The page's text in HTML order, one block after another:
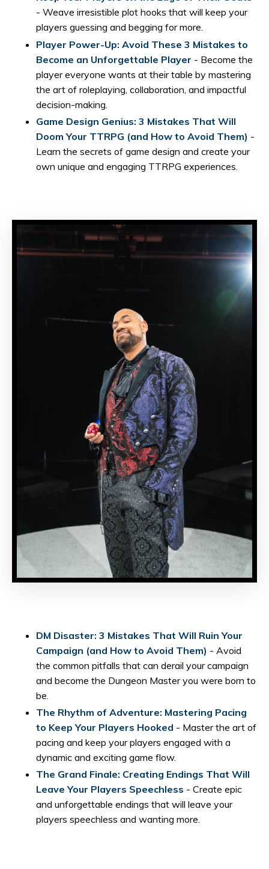
- Weave irresistible plot hooks that will keep your
players guessing and begging for more.
Player Power-Up: Avoid These 3 Mistakes to
Become an Unforgettable Player - Become the
player everyone wants at their table by mastering
the art of roleplaying, collaboration, and impactful
decision-making.
Game Design Genius: 3 Mistakes That Will
Doom Your TTRPG (and How to Avoid Them) -
Learn the secrets of game design and create your
own unique and engaging TTRPG experiences.
DM Disaster: 3 Mistakes That Will Ruin Your
Campaign (and How to Avoid Them) - Avoid
the common pitfalls that can derail your campaign
and become the Dungeon Master you were born to
be.
The Rhythm of Adventure: Mastering Pacing
to Keep Your Players Hooked - Master the art of
pacing and keep your players engaged with a
dynamic and exciting game flow.
The Grand Finale: Creating Endings That Will
Leave Your Players Speechless - Create epic
and unforgettable endings that will leave your
players speechless and wanting more.